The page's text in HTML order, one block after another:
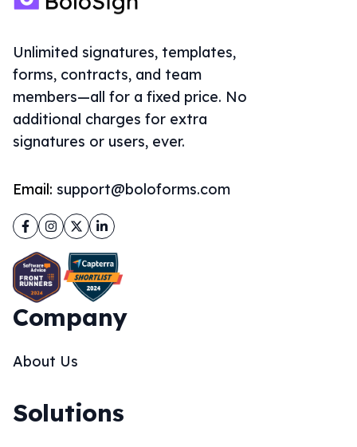
Unlimited signatures, templates,
forms, contracts, and team
members—all for a fixed price. No
additional charges for extra
signatures or users, ever.
Email: support@boloforms.com
Facebook
Instagram
TwitterLinkedIn
Company
About Us
Solutions